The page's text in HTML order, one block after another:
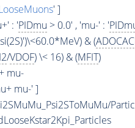
' ]
: 'PIDmu > 0.0' , 'mu-' : '
& (
/VDOF) \< 16) & (MFIT)
mu-
mu-' ]